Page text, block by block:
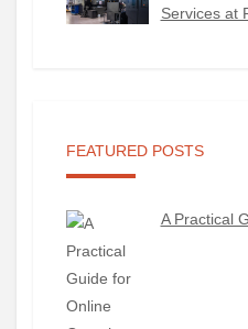
Services at
FEATURED POSTS
A Practical